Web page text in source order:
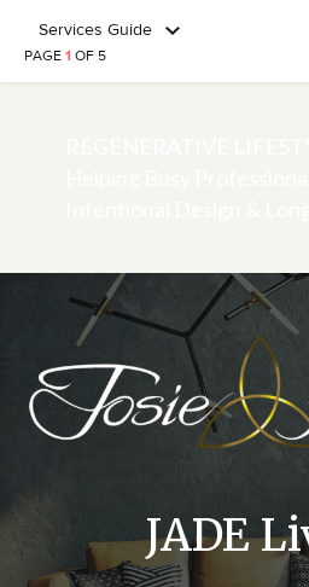
Services Guide
PAGE1 OF 5
JADE